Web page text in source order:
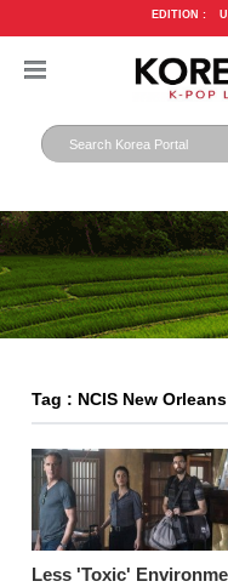
EDITION :
Tag : NCIS New
Less 'Toxic'